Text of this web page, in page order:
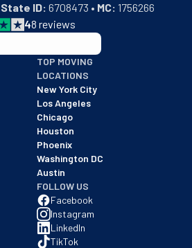
State ID: 6708473 • MC: 1756266
48 reviews
business with an A+ rating as of
TOP MOVING
LOCATIONS
New York City
Los Angeles
Chicago
Houston
Phoenix
Washington DC
Austin
FOLLOW US
Facebook
Instagram
LinkedIn
TikTok